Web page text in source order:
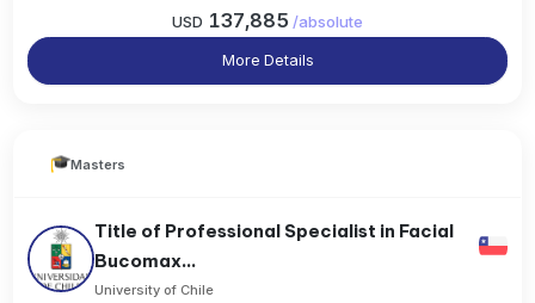
USD 137,885 /absolute
More Details
Masters
Title of Professional Specialist in Facial
Bucomax...
University of Chile